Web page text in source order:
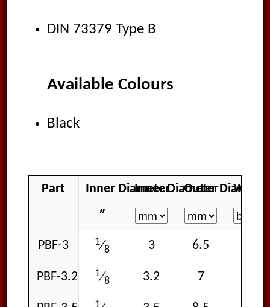
DIN 73379 Type B
Available Colours
Black
Part Inner DiameterInner Diameter
Outer
″
PBF-3 1⁄8 3 6.5
PBF-3.2 1⁄8 3.2 7
1